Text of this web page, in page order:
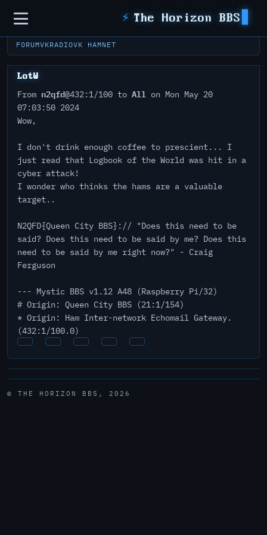
Sidebar ⚡ The Horizon BBS
FORUMVKRADIOVK HAMNET
LotW
From n2qfd@432:1/100 to All on Mon May 20
07:03:50 2024
Wow,
I don't drink enough coffee to prescient... I
just read that Logbook of the World was hit in a
cyber attack!
I wonder who thinks the hams are a valuable
target..
N2QFD{Queen City BBS}:// "Does this need to be
said? Does this need to be said by me? Does this
need to be said by me right now?" - Craig
Ferguson
--- Mystic BBS v1.12 A48 (Raspberry Pi/32)
# Origin: Queen City BBS (21:1/154)
* Origin: Ham Inter-network Echomail Gateway.
(432:1/100.0)
© THE HORIZON BBS, 2026